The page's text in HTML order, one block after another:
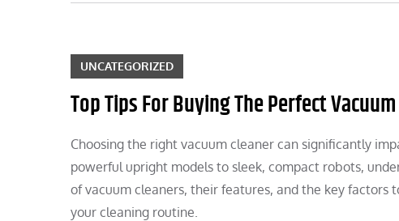
UNCATEGORIZED
Top Tips For Buying The Perfect
Choosing the right vacuum cleaner can significantly
powerful upright models to sleek, compact robots,
of vacuum cleaners, their features, and the key factors
your cleaning routine.